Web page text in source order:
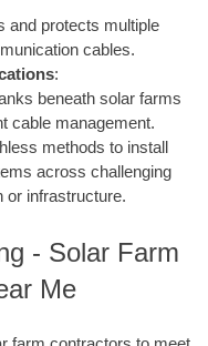
and protects multiple
cables.
:
beneath solar farms
cable management.
methods to install
across challenging
or infrastructure.
- Solar Farm
Me